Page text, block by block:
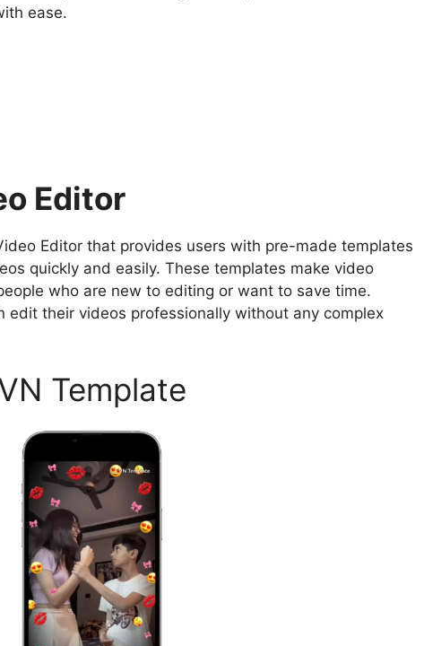
ease.
Editor
Editor that provides users with pre-made templates
quickly and easily. These templates make video
who are new to editing or want to save time.
edit their videos professionally without any complex
Template